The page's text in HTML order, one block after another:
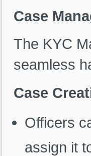
Case
The KYC
seamless
Case
Officers
assign it